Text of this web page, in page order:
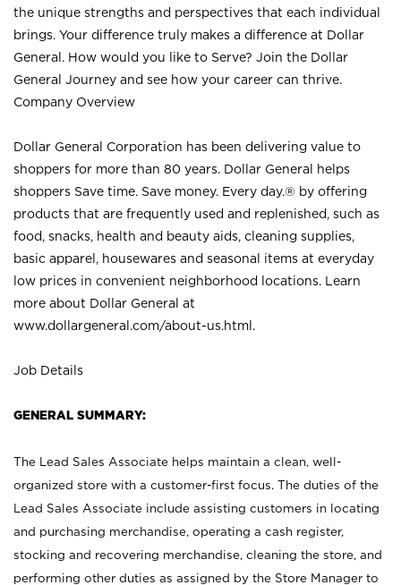
the unique strengths and perspectives that each individual
brings. Your difference truly makes a difference at Dollar
General. How would you like to Serve? Join the Dollar
General Journey and see how your career can thrive.
Company Overview
Dollar General Corporation has been delivering value to
shoppers for more than 80 years. Dollar General helps
shoppers Save time. Save money. Every day.® by offering
products that are frequently used and replenished, such as
food, snacks, health and beauty aids, cleaning supplies,
basic apparel, housewares and seasonal items at everyday
low prices in convenient neighborhood locations. Learn
more about Dollar General at
www.dollargeneral.com/about-us.html .
Job Details
GENERAL SUMMARY:
The Lead Sales Associate helps maintain a clean, well-
organized store with a customer-first focus. The duties of the
Lead Sales Associate include assisting customers in locating
and purchasing merchandise, operating a cash register,
stocking and recovering merchandise, cleaning the store, and
performing other duties as assigned by the Store Manager to